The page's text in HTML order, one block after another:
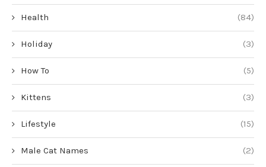
Health (84)
Holiday (3)
How To (5)
Kittens (3)
Lifestyle (15)
Male Cat Names (2)